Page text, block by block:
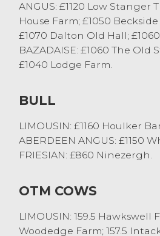
Calves and Stirks
There was plenty of
today with a fresh face
calves which always helps.
British Blue Heifer calves
£295 from T & CM Kelsal
Angus bulls topped at
and Eileen Wallbank of
and whites this week
The next Monthly Stirk
2018
ANGUS: £1120 Low Stanger
House Farm; £1050
£1070 Dalton Old Hall;
BAZADAISE: £1060 The Old
£1040 Lodge Farm.
BULL
LIMOUSIN: £1160 Houlker
ABERDEEN ANGUS: £1150
FRIESIAN: £860 Ninezergh.
OTM COWS
LIMOUSIN: 159.5 Hawkswell
Woodedge Farm; 157.5